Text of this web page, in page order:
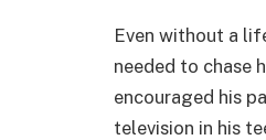
Even without a
needed to chase
encouraged his
television in his